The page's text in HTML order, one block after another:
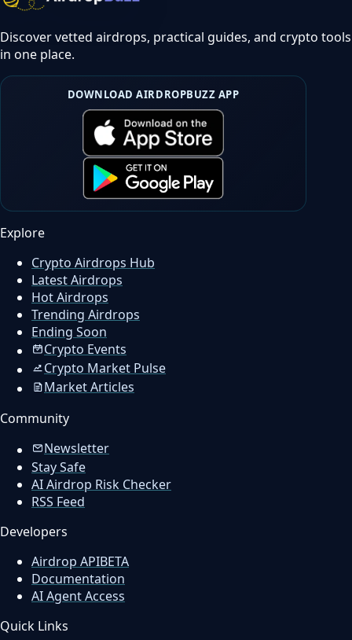
Discover vetted airdrops, practical guides, and crypto tools
in one place.
DOWNLOAD AIRDROPBUZZ APP
Explore
Crypto Airdrops Hub
Latest Airdrops
Hot Airdrops
Trending Airdrops
Ending Soon
Crypto Events
Crypto Market Pulse
Market Articles
Community
Newsletter
Stay Safe
AI Airdrop Risk Checker
RSS Feed
Developers
Airdrop APIBETA
Documentation
AI Agent Access
Quick Links